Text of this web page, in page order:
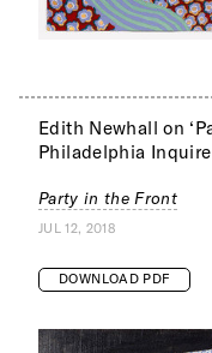
Edith Newhall on
Philadelphia
Party in the Front
JUL 12, 2018
DOWNLOAD PDF